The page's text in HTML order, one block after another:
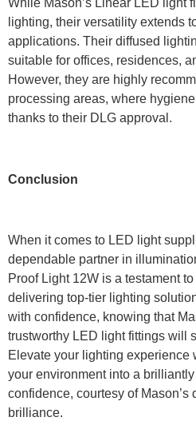
lighting, their versatility extends
applications. Their diffused
suitable for offices, residences,
However, they are highly
processing areas, where
thanks to their DLG approval.
Conclusion
When it comes to LED light
dependable partner in
Proof Light 12W is a testament
delivering top-tier lighting
with confidence, knowing that
trustworthy LED light fittings will
Elevate your lighting experience
your environment into a
confidence, courtesy of Mason’s
brilliance.